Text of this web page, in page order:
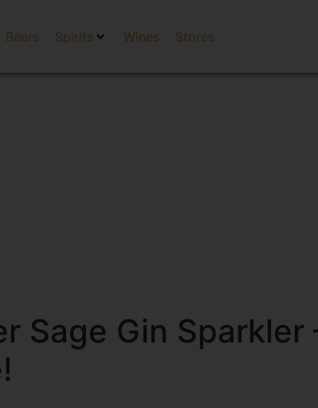
Beers Spirits Wines Stores
Sage Gin